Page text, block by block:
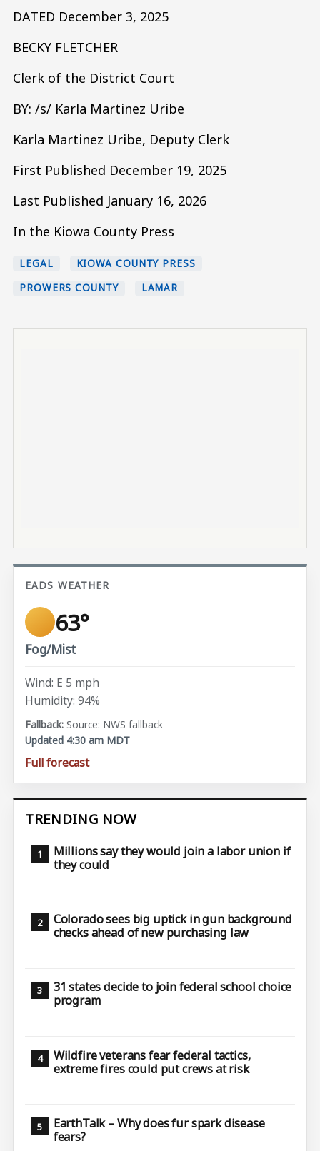
DATED December 3, 2025
BECKY FLETCHER
Clerk of the District Court
BY: /s/ Karla Martinez Uribe
Karla Martinez Uribe, Deputy Clerk
First Published December 19, 2025
Last Published January 16, 2026
In the Kiowa County Press
LEGAL
KIOWA COUNTY PRESS
PROWERS COUNTY
LAMAR
EADS WEATHER
63°
Fog/Mist
Wind: E 5 mph
Humidity: 94%
Source: NWS fallback
Updated 4:30 am MDT
Full forecast
TRENDING NOW
Millions say they would join a labor union if
they could
Colorado sees big uptick in gun background
checks ahead of new purchasing law
31 states decide to join federal school choice
program
Wildfire veterans fear federal tactics,
extreme fires could put crews at risk
EarthTalk – Why does fur spark disease
fears?